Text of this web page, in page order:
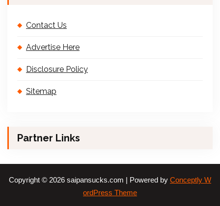
Contact Us
Advertise Here
Disclosure Policy
Sitemap
Partner Links
Copyright © 2026 saipansucks.com | Powered by Conceptly W
ordPress Theme